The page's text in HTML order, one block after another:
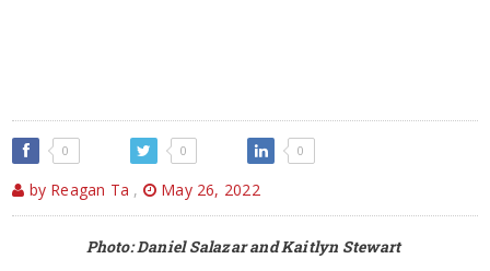
0 0 0
by Reagan Ta , May 26, 2022
Photo: Daniel Salazar and Kaitlyn Stewart